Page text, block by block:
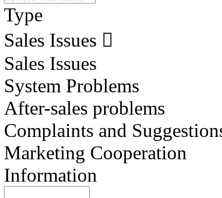
Type
Sales Issues
Sales Issues
System Problems
After-sales problems
Complaints and
Marketing Cooperation
Information